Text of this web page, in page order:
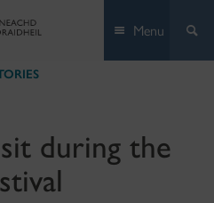
Menu
during the